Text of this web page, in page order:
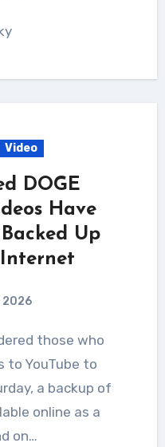
Video
DOGE
Have
Up
2026
to YouTube to
a backup of
online as a
on…